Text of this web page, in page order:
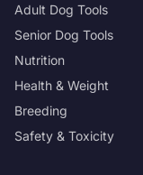
Adult Dog Tools
Senior Dog Tools
Nutrition
Health & Weight
Breeding
Safety & Toxicity